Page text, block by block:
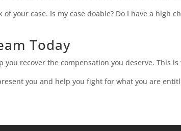
your case. Is my case doable? Do I have a high
Today
recover the compensation you deserve. This
you and help you fight for what you are